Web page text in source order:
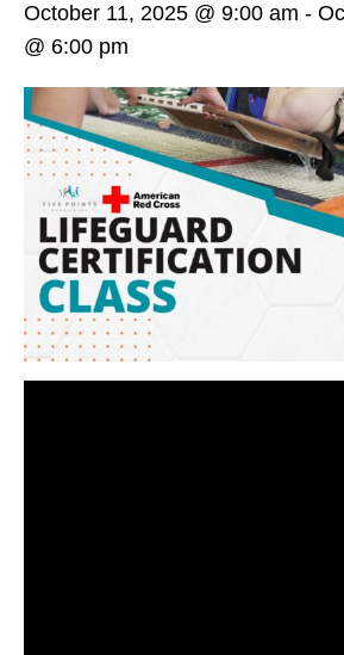
October 11, 2025 @ 9:00 am -
@ 6:00 pm